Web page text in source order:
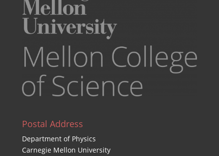
Postal Address
Department of Physics
Carnegie Mellon University